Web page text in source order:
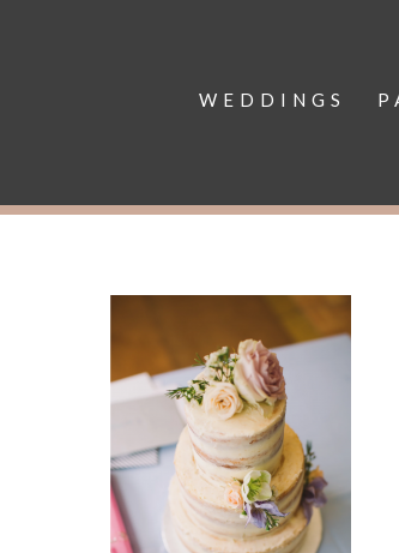
WEDDINGS